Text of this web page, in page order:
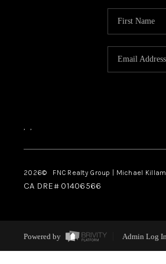
, ,
2026© FNC Realty Group | Michael
CA DRE# 01406566
Powered by Admin Log In